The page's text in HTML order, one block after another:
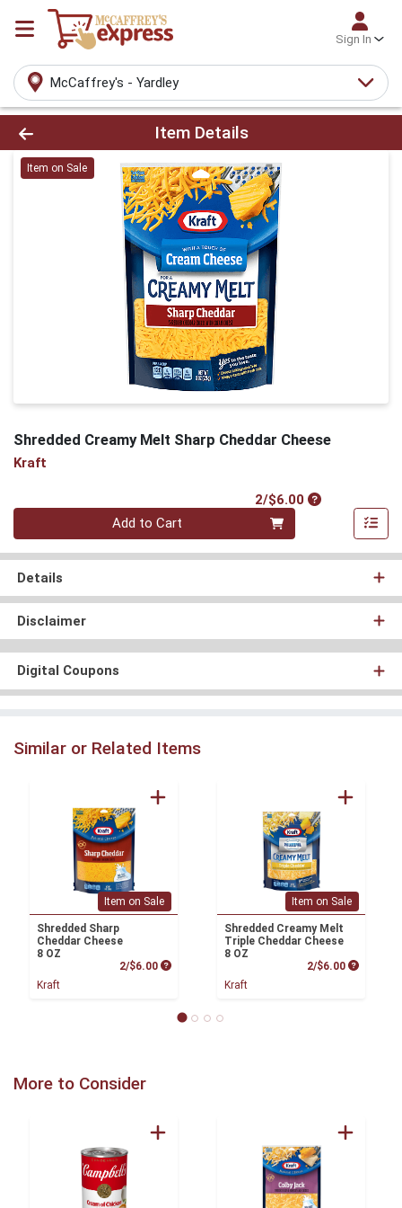
Sign In
McCaffrey's - Yardley
Product Details Page
Item Details
Item on Sale
Shredded Creamy Melt Sharp Cheddar Cheese
Kraft
2/$6.00Product Price
Quantity 0
Add to Cart
Details
Disclaimer
Digital Coupons
Similar or Related Items
Item on Sale
Shredded Sharp
Cheddar Cheese
8 OZ
2/$6.00 Product Price
Kraft
Item on Sale
Shredded Creamy Melt
Triple Cheddar Cheese
8 OZ
2/$6.00 Product
Kraft
More to Consider